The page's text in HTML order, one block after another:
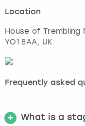
Location
House of Trembling
YO1 8AA, UK
Frequently asked
What is a